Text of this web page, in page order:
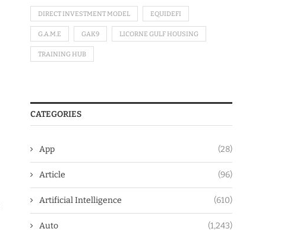
DIRECT INVESTMENT MODEL EQUIDEFI
G.A.M.E GAK9 LICORNE GULF HOUSING
TRAINING HUB
CATEGORIES
App (28)
Article (96)
Artificial Intelligence (610)
Auto (1,243)